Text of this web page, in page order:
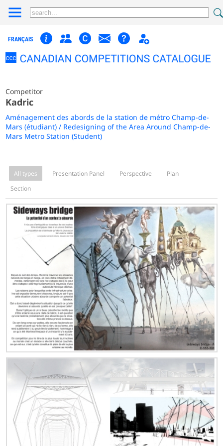
FRANÇAIS
Competitor
Kadric
Aménagement des abords de la station de métro Champ-de-
Mars (étudiant) / Redesigning of the Area Around Champ-de-
Mars Metro Station (Student)
All types Presentation Panel Perspective
Plan
Section